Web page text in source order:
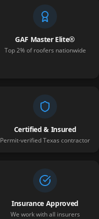
GAF Master Elite®
Top 2% of roofers nationwide
Certified & Insured
Permit-verified Texas contractor
Insurance Approved
We work with all insurers